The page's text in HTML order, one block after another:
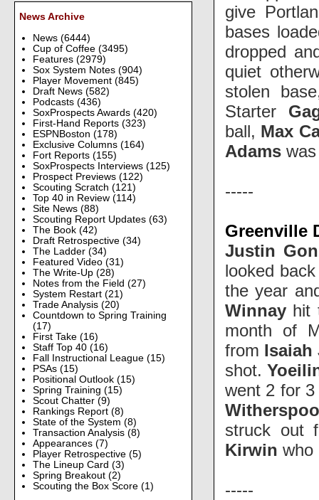
News Archive
News (6444)
Cup of Coffee (3495)
Features (2979)
Sox System Notes (904)
Player Movement (845)
Draft News (582)
Podcasts (436)
SoxProspects Awards (420)
First-Hand Reports (323)
ESPNBoston (178)
Exclusive Columns (164)
Fort Reports (155)
SoxProspects Interviews (125)
Prospect Previews (122)
Scouting Scratch (121)
Top 40 in Review (114)
Site News (88)
Scouting Report Updates (63)
The Book (42)
Draft Retrospective (34)
The Ladder (34)
Featured Video (31)
The Write-Up (28)
Notes from the Field (27)
System Restart (21)
Trade Analysis (20)
Countdown to Spring Training
(17)
First Take (16)
Staff Top 40 (16)
Fall Instructional League (15)
PSAs (15)
Positional Outlook (15)
Spring Training (15)
Scout Chatter (9)
Rankings Report (8)
State of the System (8)
Transaction Analysis (8)
Appearances (7)
Player Retrospective (5)
The Lineup Card (3)
Spring Breakout (2)
Scouting the Box Score (1)
give
bases
dropped
quiet
stolen
Starter
ball, Max
Adams
-----
Greenville
Justin
looked
the year
Winnay hit
month of
from Isaiah
shot.
went 2 for
struck out
Kirwin who
-----